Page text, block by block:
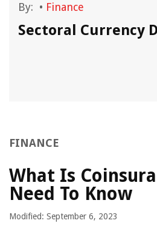
By: • Finance
Sectoral Currency
FINANCE
What Is
Need To Know
Modified: September 6, 2023